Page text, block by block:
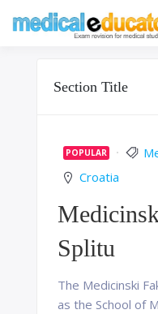
Section Title
POPULAR
Croatia
Splitu
The Medicinski
as the School of